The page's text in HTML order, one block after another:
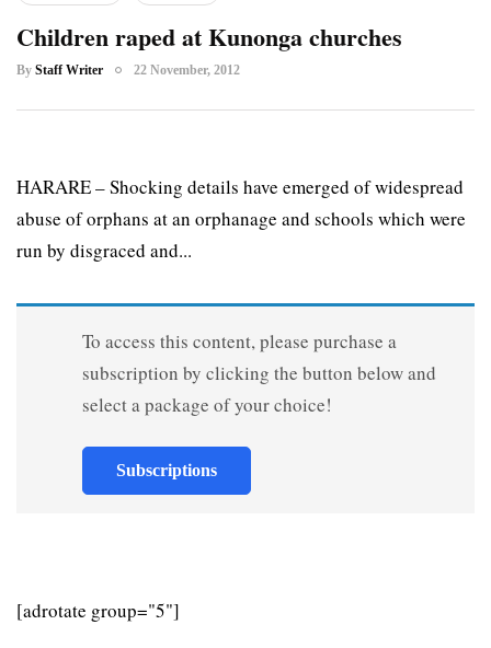
Children raped at Kunonga churches
By Staff Writer 22 November, 2012
HARARE – Shocking details have emerged of widespread
abuse of orphans at an orphanage and schools which were
run by disgraced and...
To access this content, please purchase a
subscription by clicking the button below and
select a package of your choice!
Subscriptions
[adrotate group="5"]